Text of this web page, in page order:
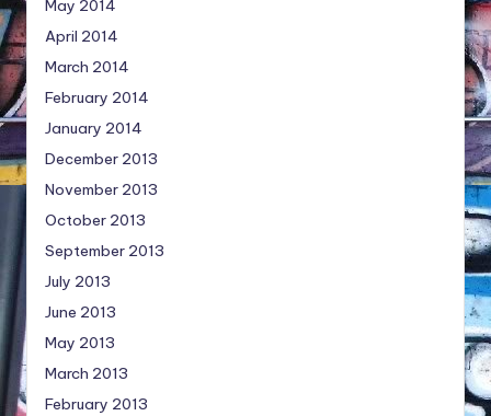
May 2014
April 2014
March 2014
February 2014
January 2014
December 2013
November 2013
October 2013
September 2013
July 2013
June 2013
May 2013
March 2013
February 2013